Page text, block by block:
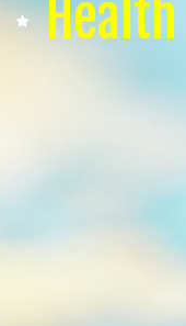
Health